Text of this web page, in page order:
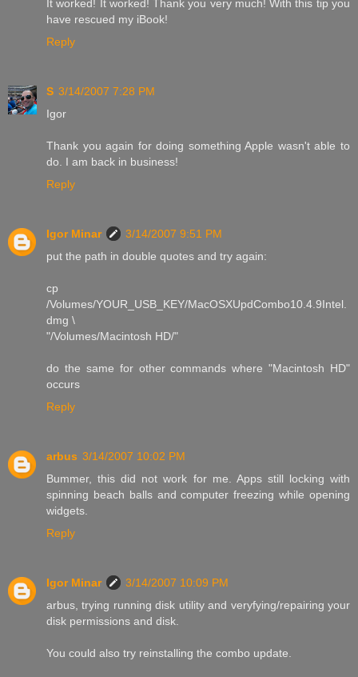
It worked! It worked! Thank you very much! With this tip you
have rescued my iBook!
Reply
S 3/14/2007 7:28 PM
Igor
Thank you again for doing something Apple wasn't able to
do. I am back in business!
Reply
Igor Minar
3/14/2007 9:51 PM
put the path in double quotes and try again:
cp
/Volumes/YOUR_USB_KEY/MacOSXUpdCombo10.4.9Intel.
dmg \
"/Volumes/Macintosh HD/"
do the same for other commands where "Macintosh HD"
occurs
Reply
arbus 3/14/2007 10:02 PM
Bummer, this did not work for me. Apps still locking with
spinning beach balls and computer freezing while opening
widgets.
Reply
Igor Minar
3/14/2007 10:09 PM
arbus, trying running disk utility and veryfying/repairing your
disk permissions and disk.
You could also try reinstalling the combo update.